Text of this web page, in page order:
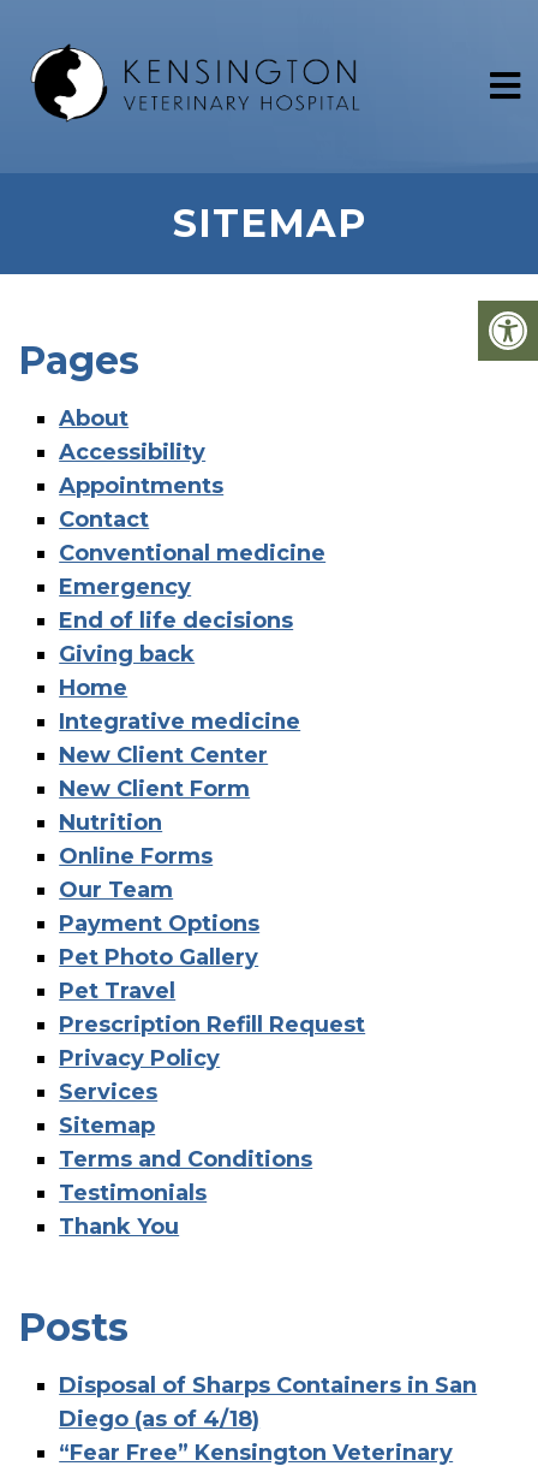
SITEMAP
Pages
About
Accessibility
Appointments
Contact
Conventional medicine
Emergency
End of life decisions
Giving back
Home
Integrative medicine
New Client Center
New Client Form
Nutrition
Online Forms
Our Team
Payment Options
Pet Photo Gallery
Pet Travel
Prescription Refill Request
Privacy Policy
Services
Sitemap
Terms and Conditions
Testimonials
Thank You
Posts
Disposal of Sharps Containers in San
Diego (as of 4/18)
“Fear Free” Kensington Veterinary